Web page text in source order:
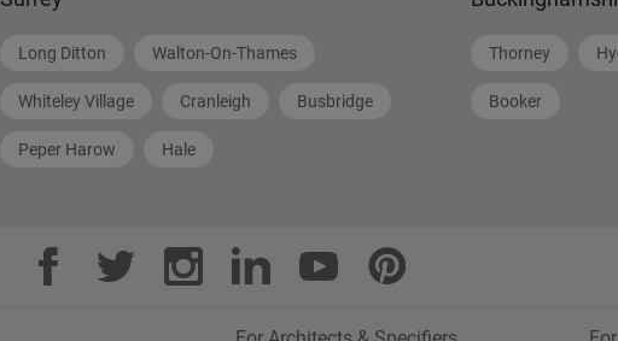
Long Ditton Walton-On-Thames
Whiteley Village Cranleigh Busbridge
Peper Harow Hale
Thorney
Booker